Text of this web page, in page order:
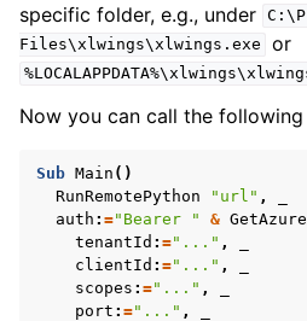
specific folder, e.g., under
Files\xlwings\xlwings.exe
or
Now you can call the
Sub Main ()
RunRemotePython
"url" ,
auth : ="Bearer " &
tenantId : ="..." ,
clientId : ="..." ,
scopes : ="..." ,
port : ="..." ,